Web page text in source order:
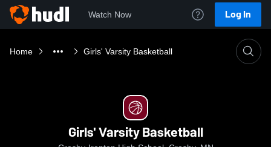
Watch Now Log In
Home Girls' Varsity Basketball
Girls' Varsity Basketball